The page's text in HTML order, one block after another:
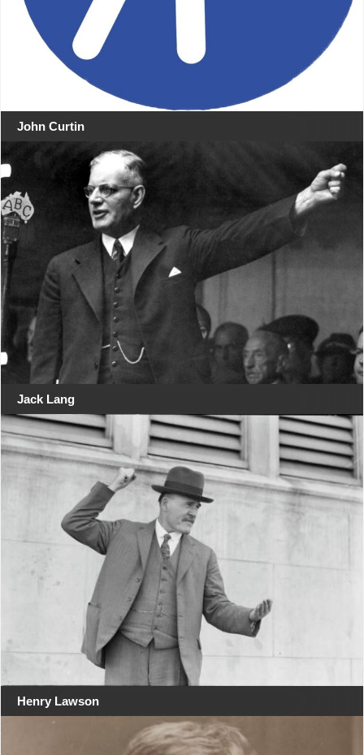
John Curtin
Jack Lang
Henry Lawson